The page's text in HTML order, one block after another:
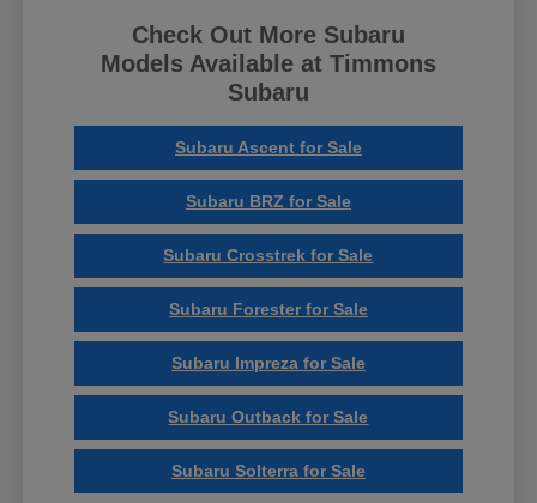
Check Out More Subaru
Models Available at Timmons
Subaru
Subaru Ascent for Sale
Subaru BRZ for Sale
Subaru Crosstrek for Sale
Subaru Forester for Sale
Subaru Impreza for Sale
Subaru Outback for Sale
Subaru Solterra for Sale